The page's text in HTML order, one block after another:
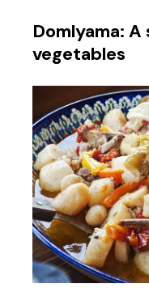
Domlyama:
vegetables